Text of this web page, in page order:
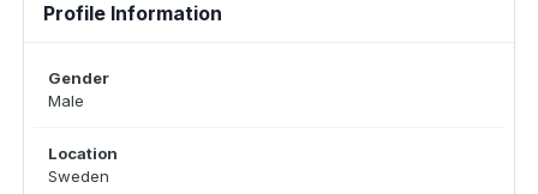
Profile Information
Gender
Male
Location
Sweden